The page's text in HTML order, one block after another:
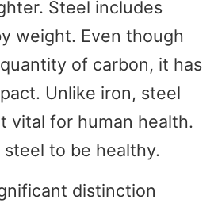
Steel includes
weight. Even though
of carbon, it has
Unlike iron, steel
vital for human health.
steel to be healthy.
distinction